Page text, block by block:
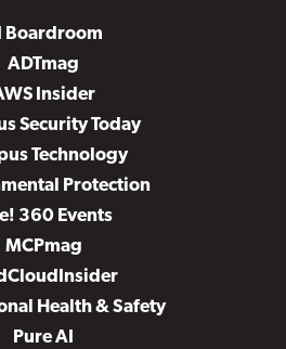
Boardroom
ADTmag
Insider
Security Today
Technology
Protection
360 Events
MCPmag
Health & Safety
Pure AI